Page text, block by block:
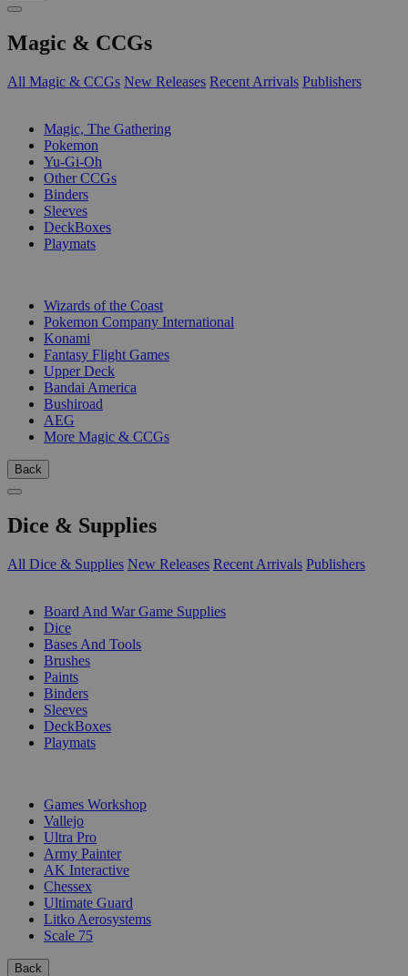
Magic & CCGs
All Magic & CCGs New Releases Recent Arrivals Publishers
Magic, The Gathering
Pokemon
Yu-Gi-Oh
Other CCGs
Binders
Sleeves
DeckBoxes
Playmats
Wizards of the Coast
Pokemon Company International
Konami
Fantasy Flight Games
Upper Deck
Bandai America
Bushiroad
AEG
More Magic & CCGs
Back
Dice & Supplies
All Dice & Supplies New Releases Recent Arrivals Publishers
Board And War Game Supplies
Dice
Bases And Tools
Brushes
Paints
Binders
Sleeves
DeckBoxes
Playmats
Games Workshop
Vallejo
Ultra Pro
Army Painter
AK Interactive
Chessex
Ultimate Guard
Litko Aerosystems
Scale 75
Back